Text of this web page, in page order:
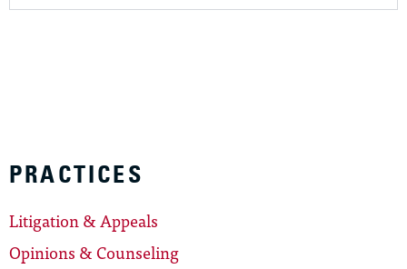
PRACTICES
Litigation & Appeals
Opinions & Counseling